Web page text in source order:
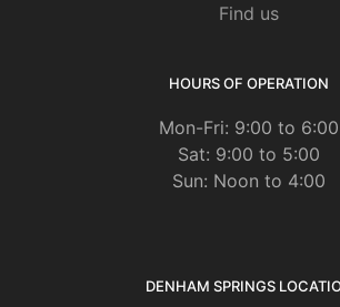
Find us
HOURS OF OPERATION
Mon-Fri: 9:00 to 6:00
Sat: 9:00 to 5:00
Sun: Noon to 4:00
DENHAM SPRINGS